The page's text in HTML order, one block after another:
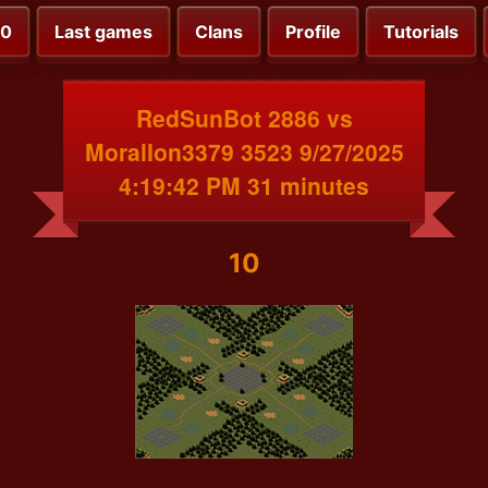
Last games Clans Profile Tutorials
RedSunBot 2886 vs
MoralIon3379 3523 9/27/2025
4:19:42 PM 31 minutes
10